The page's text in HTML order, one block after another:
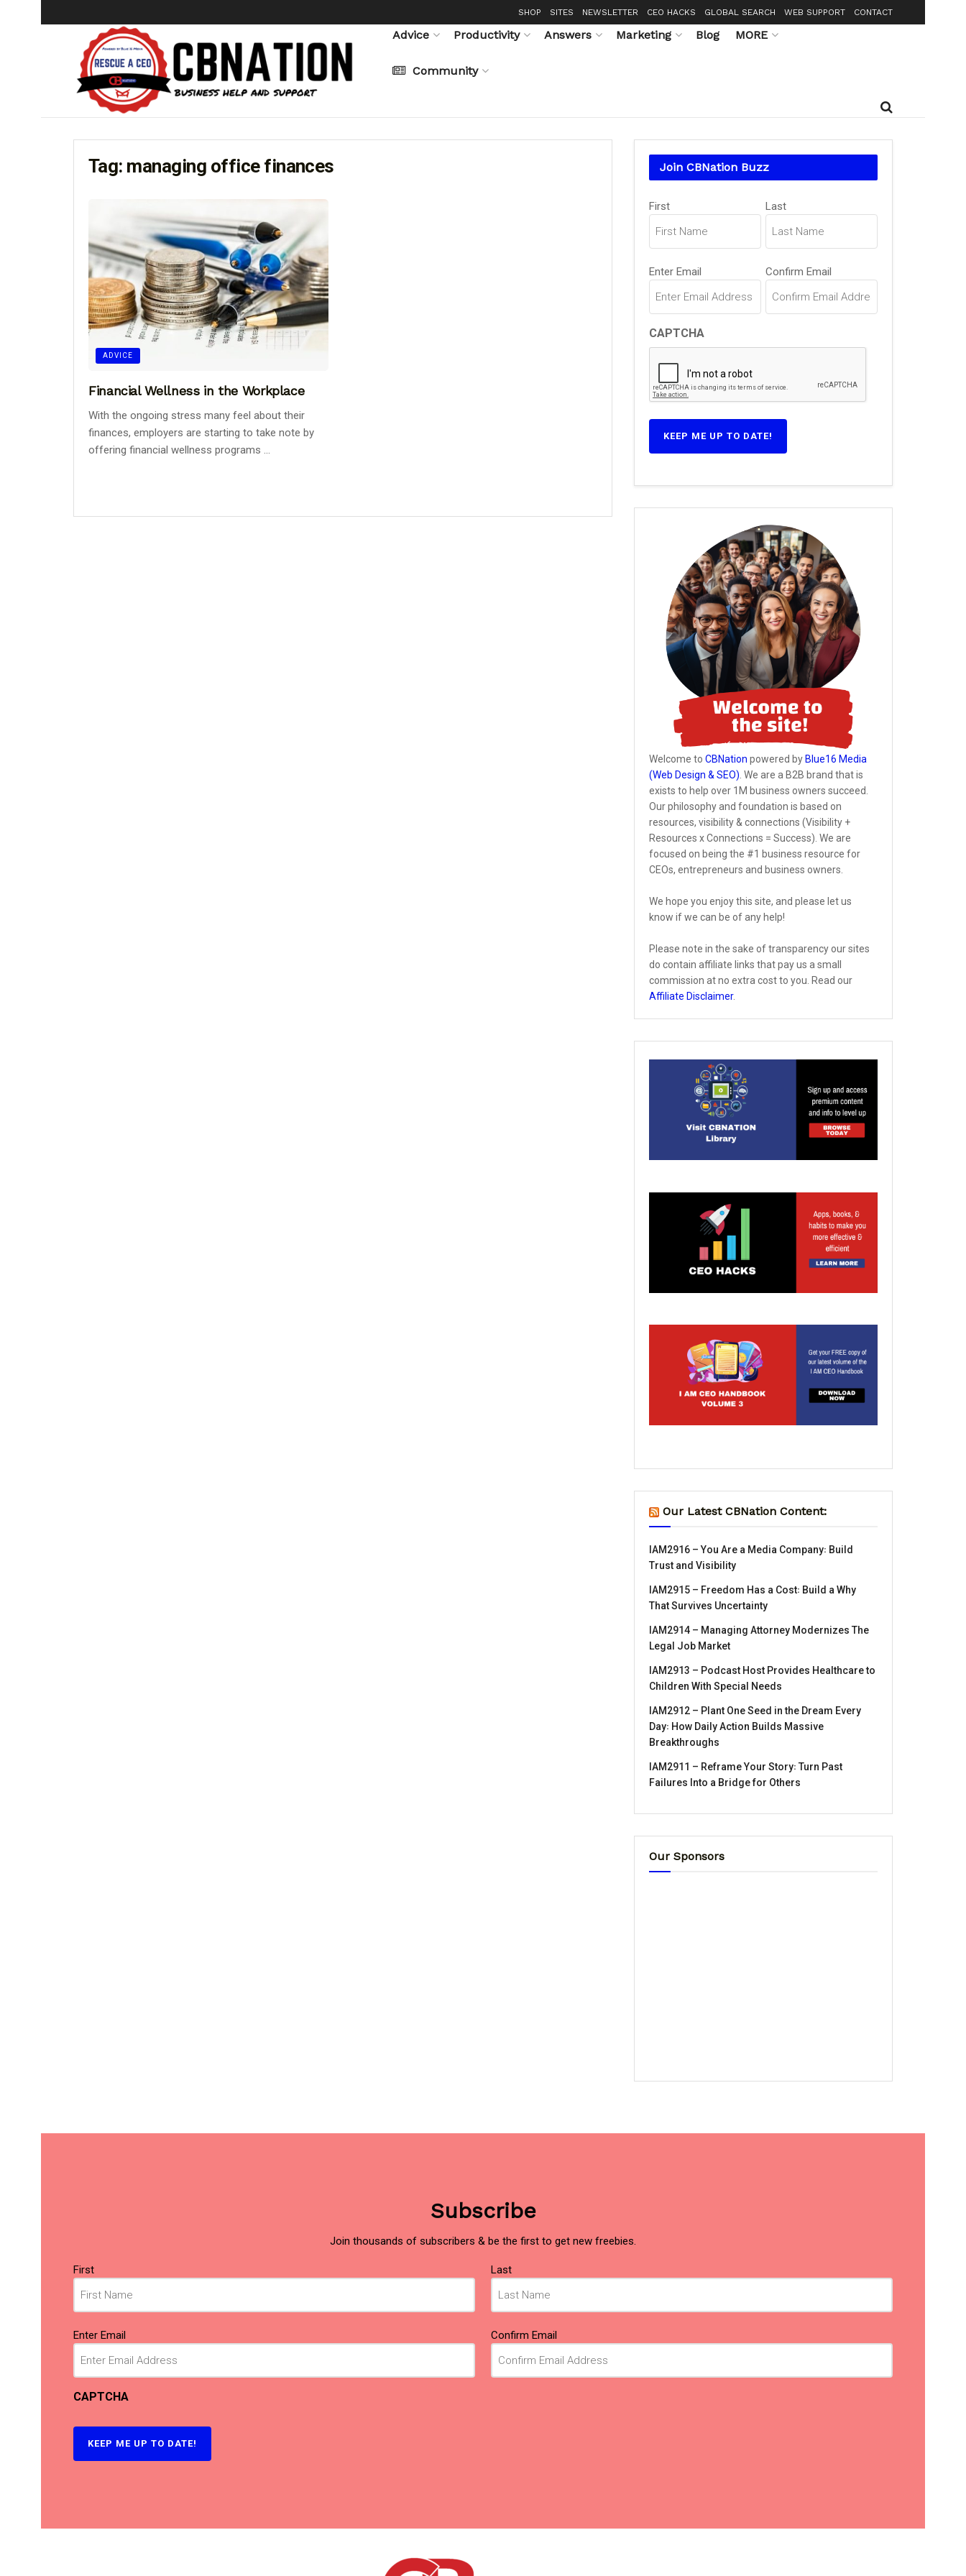
SHOP SITES NEWSLETTER CEO HACKS GLOBAL SEARCH WEB SUPPORT CONTACT
Advice Productivity Answers Marketing Blog MORE
Community
Tag: managing office finances
ADVICE
Financial Wellness in the Workplace
With the ongoing stress many feel about their
finances, employers are starting to take note by
offering financial wellness programs ...
Join CBNation Buzz
Name
(Required)
First Last
Email
(Required)
Enter Email Confirm Email
CAPTCHA
Welcome to CBNation powered by Blue16 Media
(Web Design & SEO) . We are a B2B brand that is
exists to help over 1M business owners succeed.
Our philosophy and foundation is based on
resources, visibility & connections (Visibility +
Resources x Connections = Success). We are
focused on being the #1 business resource for
CEOs, entrepreneurs and business owners.
We hope you enjoy this site, and please let us
know if we can be of any help!
Please note in the sake of transparency our sites
do contain affiliate links that pay us a small
commission at no extra cost to you. Read our
Affiliate Disclaimer.
Our Latest CBNation Content:
IAM2916 – You Are a Media Company꞉ Build
Trust and Visibility
IAM2915 – Freedom Has a Cost꞉ Build a Why
That Survives Uncertainty
IAM2914 – Managing Attorney Modernizes The
Legal Job Market
IAM2913 – Podcast Host Provides Healthcare to
Children With Special Needs
IAM2912 – Plant One Seed in the Dream Every
Day꞉ How Daily Action Builds Massive
Breakthroughs
IAM2911 – Reframe Your Story꞉ Turn Past
Failures Into a Bridge for Others
Our Sponsors
Subscribe
Join thousands of subscribers & be the first to get new freebies.
Name
(Required)
First Last
Email
(Required)
Enter Email Confirm Email
CAPTCHA